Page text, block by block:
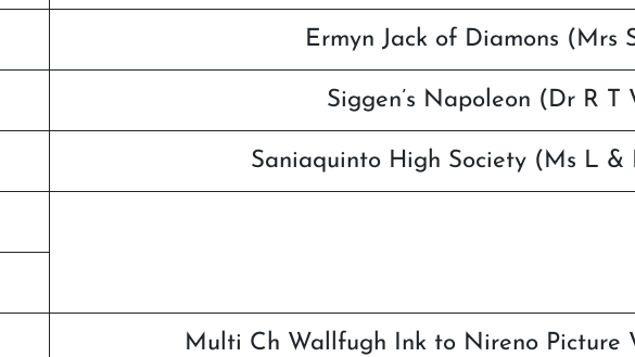
Ermyn Jack of Diamons (Mrs
Siggen’s Napoleon (Dr R T
Saniaquinto High Society (Ms L &
Multi Ch Wallfugh Ink to Nireno Picture